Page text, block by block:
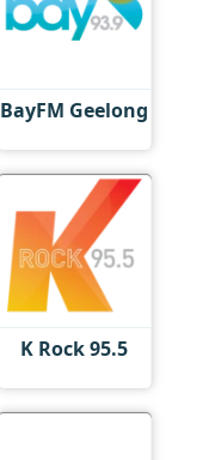
BayFM Geelong
K Rock 95.5